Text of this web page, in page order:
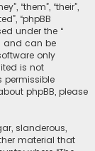
“them”, “their”,
“phpBB
under the “
and can be
only
is not
permissible
phpBB, please
slanderous,
material that